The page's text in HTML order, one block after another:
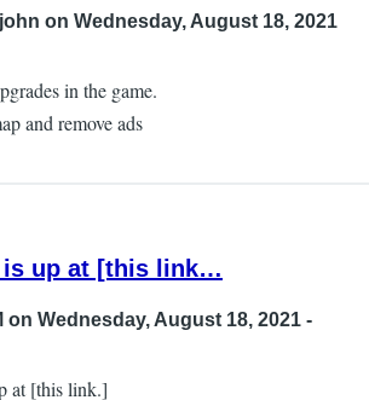
on Wednesday, August 18, 2021
in the game.
and remove ads
is up at [this link…
on Wednesday, August 18, 2021 -
at [this link.]